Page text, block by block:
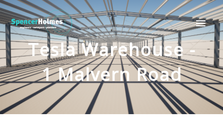
Skip
to
content
Main
Tesla Warehouse -
1 Malvern Road